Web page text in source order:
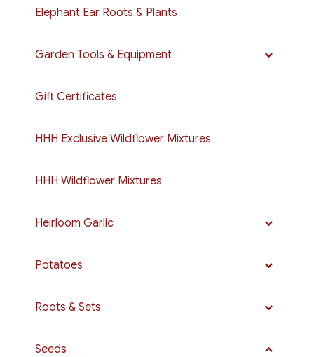
Elephant Ear Roots & Plants
Garden Tools & Equipment
Gift Certificates
HHH Exclusive Wildflower Mixtures
HHH Wildflower Mixtures
Heirloom Garlic
Potatoes
Roots & Sets
Seeds